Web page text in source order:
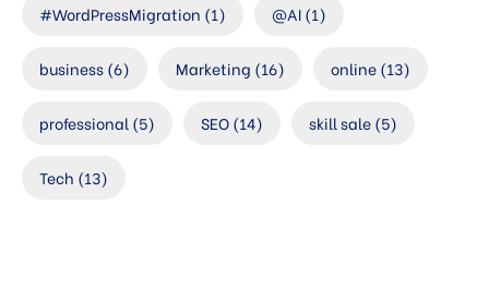
#WordPressMigration (1) @AI(1)
business(6) Marketing (16) online(13)
professional (5) SEO(14) skill sale(5)
Tech (13)